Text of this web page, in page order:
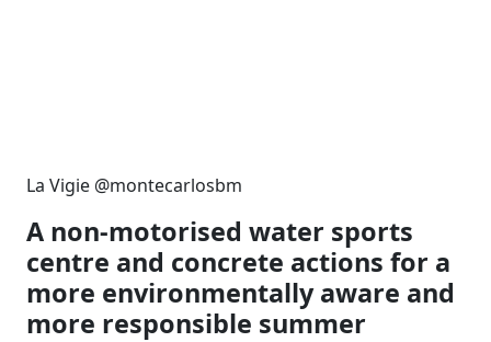
La Vigie @montecarlosbm
A non-motorised water sports
centre and concrete actions for a
more environmentally aware and
more responsible summer